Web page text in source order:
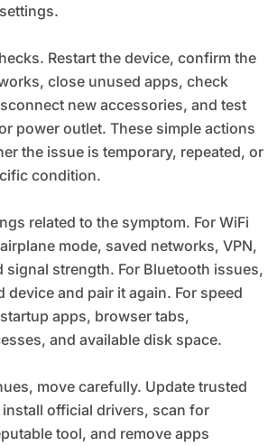
Restart the device, confirm the
close unused apps, check
new accessories, and test
power outlet. These simple actions
the issue is temporary, repeated, or
condition.
related to the symptom. For WiFi
mode, saved networks, VPN,
signal strength. For Bluetooth issues,
device and pair it again. For speed
apps, browser tabs,
and available disk space.
move carefully. Update trusted
official drivers, scan for
tool, and remove apps